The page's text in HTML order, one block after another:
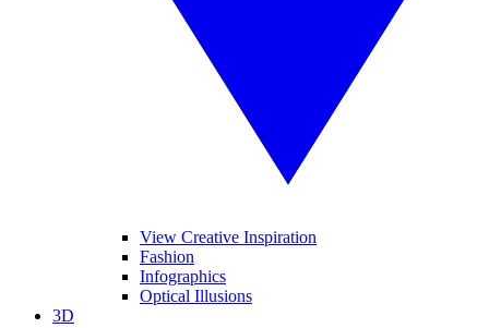
View Creative Inspiration
Fashion
Infographics
Optical Illusions
3D